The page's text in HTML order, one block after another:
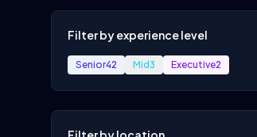
Filter by experience level
Senior42 Mid3 Executive2